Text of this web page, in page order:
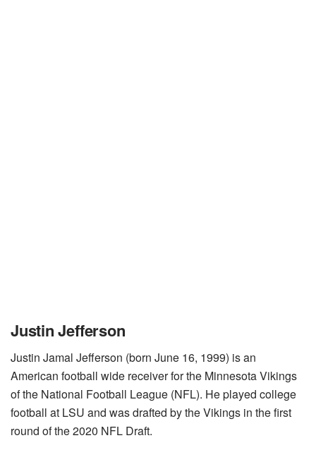
Justin Jefferson
Justin Jamal Jefferson (born June 16, 1999) is an
American football wide receiver for the Minnesota Vikings
of the National Football League (NFL). He played college
football at LSU and was drafted by the Vikings in the first
round of the 2020 NFL Draft.